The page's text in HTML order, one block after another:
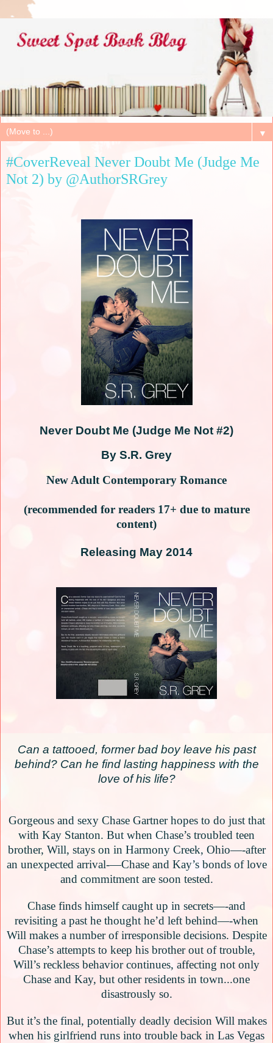
▼
#CoverReveal Never Doubt Me (Judge Me
Not 2) by @AuthorSRGrey
Never Doubt Me (Judge Me Not #2)
By S.R. Grey
New Adult Contemporary Romance
(recommended for readers 17+ due to mature
content)
Releasing May 2014
Can a tattooed, former bad boy leave his past
behind? Can he find lasting happiness with the
love of his life?
Gorgeous and sexy Chase Gartner hopes to do just that
with Kay Stanton. But when Chase’s troubled teen
brother, Will, stays on in Harmony Creek, Ohio—-after
an unexpected arrival-—Chase and Kay’s bonds of love
and commitment are soon tested.
Chase finds himself caught up in secrets—-and
revisiting a past he thought he’d left behind—-when
Will makes a number of irresponsible decisions. Despite
Chase’s attempts to keep his brother out of trouble,
Will’s reckless behavior continues, affecting not only
Chase and Kay, but other residents in town...one
disastrously so.
But it’s the final, potentially deadly decision Will makes
when his girlfriend runs into trouble back in Las Vegas